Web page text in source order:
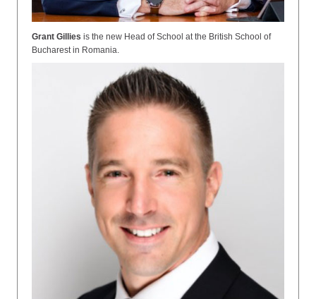
Grant Gillies is the new Head of School at the British School of
Bucharest in Romania.